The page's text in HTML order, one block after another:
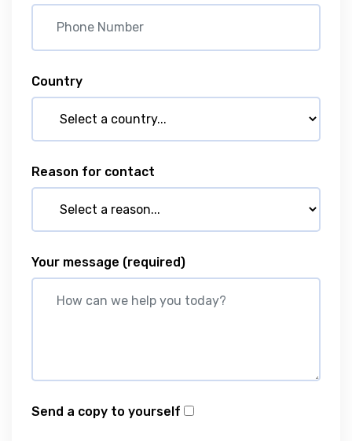
Country
Reason for contact
Your message (required)
Send a copy to yourself